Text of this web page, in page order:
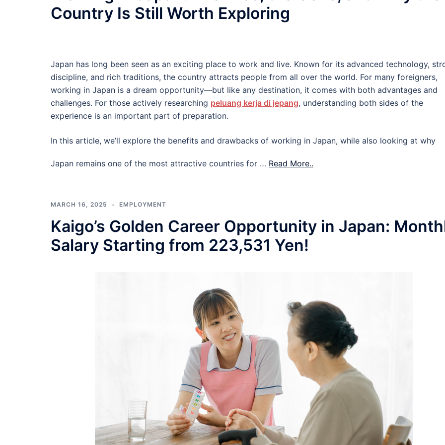
Country Is Still Worth Exploring
Japan has long been seen as an exciting place to work and live. Known for its advanced technology,
discipline, and rich traditions, the country attracts people from all over the world. For many foreigners,
working in Japan is a dream opportunity—but like any destination, it comes with both advantages and
challenges. For those actively researching peluang kerja di jepang, understanding both sides of the
experience is an important part of preparation.
In this article, we’ll explore the benefits and drawbacks of working in Japan, while also looking at why
Japan remains one of the most attractive countries for … Read More..
MARCH 16, 2025 EMPLOYMENT
Kaigo’s Golden Career Opportunity in Japan:
Salary Starting from 223,531 Yen!